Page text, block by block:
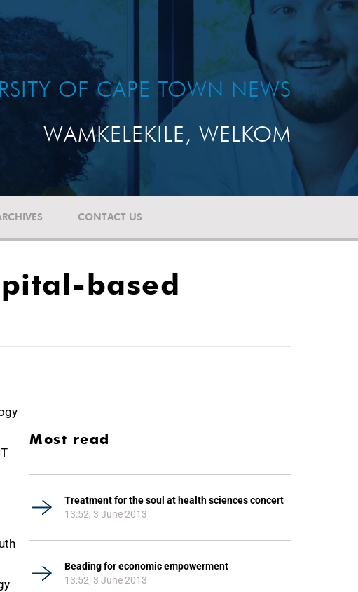
OF CAPE TOWN NEWS
WAMKELEKILE, WELKOM
CONTACT US
based
Most read
Treatment for the soul at health sciences concert
13:52, 3 June 2013
Beading for economic empowerment
13:52, 3 June 2013